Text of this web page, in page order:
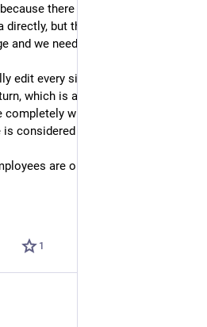
there appears to be no way
but the new muscle map
and we need a way to turn it off!
edit every single workout, and
which is a real pain. None of
wrong (apparently doing
considered a squat?!)
are on Mastodon and
1